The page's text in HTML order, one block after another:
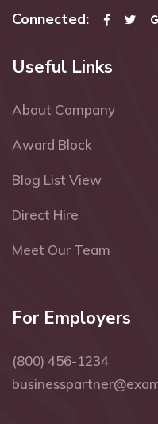
Connected:
Useful Links
About Company
Award Block
Blog List View
Direct Hire
Meet Our Team
For Employers
(800) 456-1234